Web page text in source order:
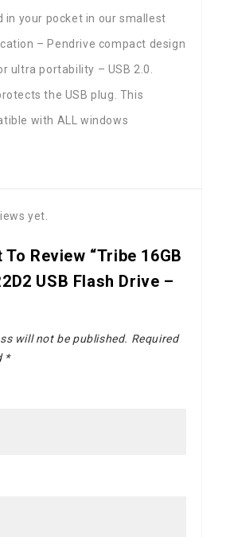
in your pocket in our smallest
– Pendrive compact design
ultra portability – USB 2.0.
the USB plug. This
with ALL windows
yet.
To Review “Tribe 16GB
USB Flash Drive –
will not be published. Required
*